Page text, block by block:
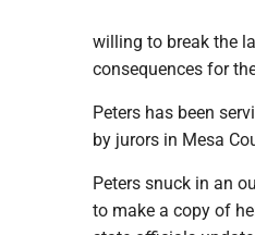
willing to break the
consequences for
Peters has been
by jurors in Mesa
Peters snuck in an
to make a copy of